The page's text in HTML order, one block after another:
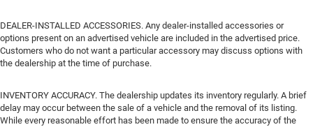
DEALER-INSTALLED ACCESSORIES. Any dealer-installed accessories or
options present on an advertised vehicle are included in the advertised price.
Customers who do not want a particular accessory may discuss options with
the dealership at the time of purchase.
INVENTORY ACCURACY. The dealership updates its inventory regularly. A brief
delay may occur between the sale of a vehicle and the removal of its listing.
While every reasonable effort has been made to ensure the accuracy of the